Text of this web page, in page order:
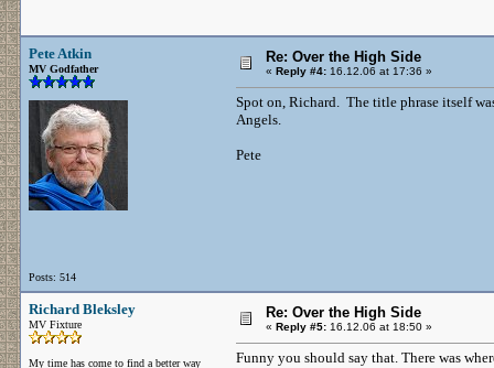
Pete Atkin
MV Godfather
Posts: 514
Re: Over the High Side
« Reply #4: 16.12.06 at 17:36 »
Spot on, Richard. The title phrase itself
Angels.
Pete
Richard Bleksley
MV Fixture
My time has come to find a better way
Re: Over the High Side
« Reply #5: 16.12.06 at 18:50 »
Funny you should say that. There was